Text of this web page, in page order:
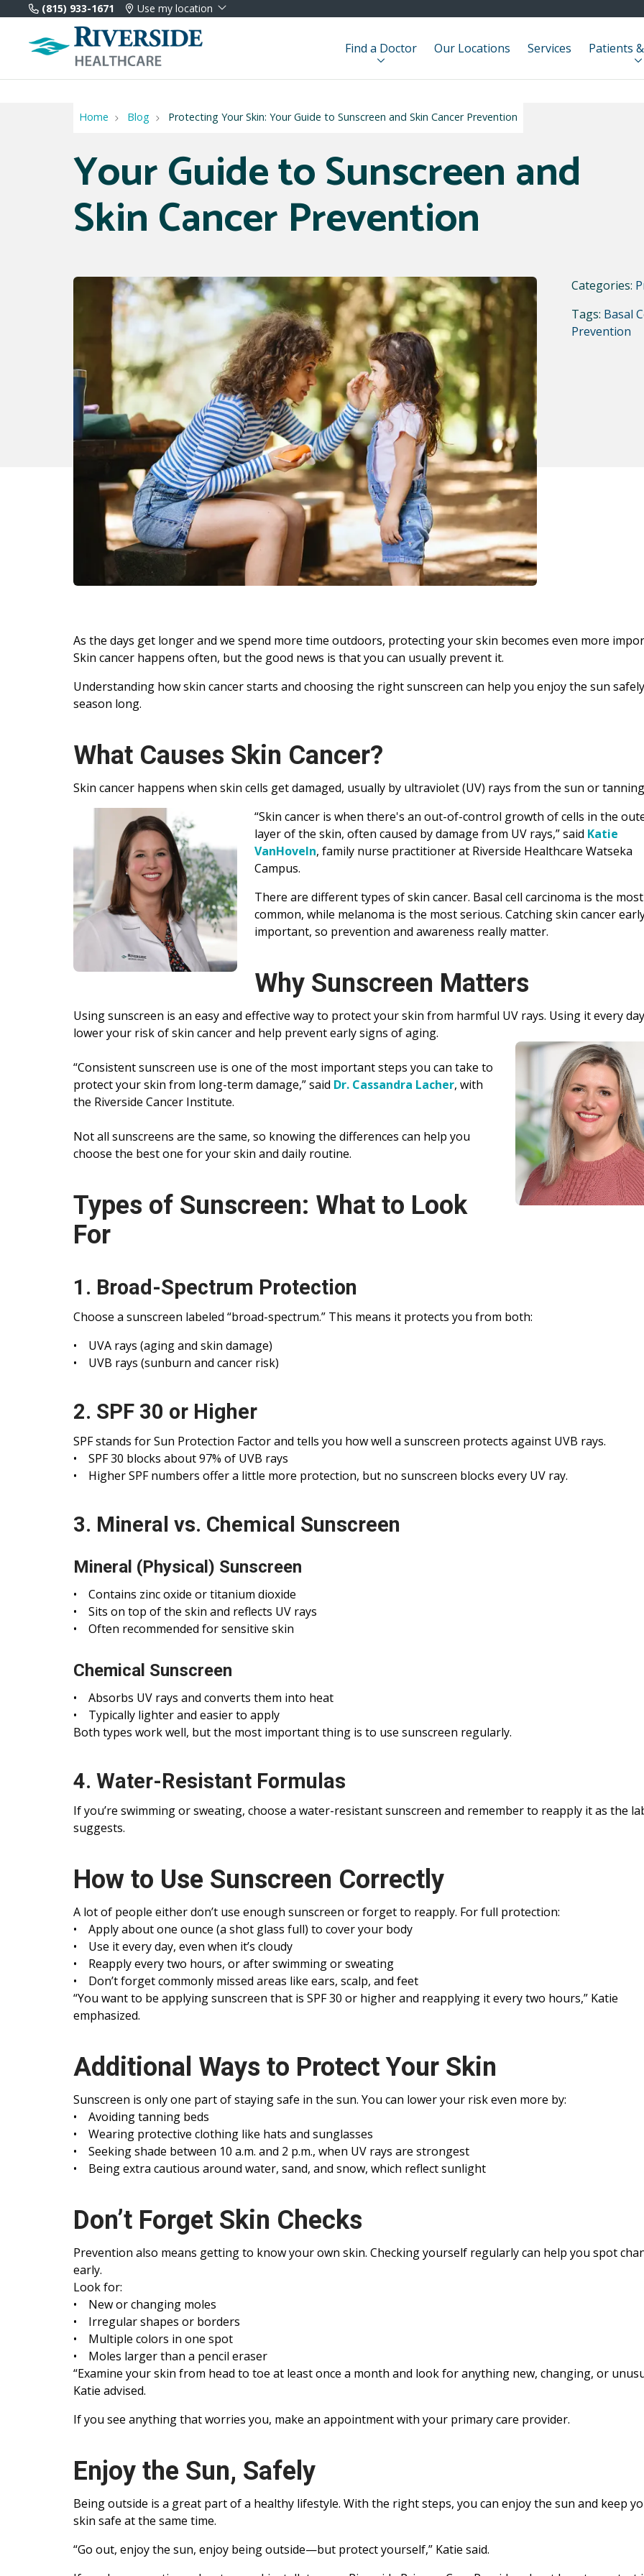
(815) 933-1671 Use my location
Find a Doctor Our Locations Services Patients
Home Blog Protecting Your Skin: Your Guide to Sunscreen and Skin Cancer Prevention
Your Guide to Sunscreen and
Skin Cancer Prevention
Categories:
Tags: Basal
Prevention
As the days get longer and we spend more time outdoors, protecting your skin becomes even more
Skin cancer happens often, but the good news is that you can usually prevent it.
Understanding how skin cancer starts and choosing the right sunscreen can help you enjoy the sun
season long.
What Causes Skin Cancer?
Skin cancer happens when skin cells get damaged, usually by ultraviolet (UV) rays from the sun or
“Skin cancer is when there's an out-of-control growth of cells in the
layer of the skin, often caused by damage from UV rays,” said Katie
VanHoveIn, family nurse practitioner at Riverside Healthcare Watseka
Campus.
There are different types of skin cancer. Basal cell carcinoma is the most
common, while melanoma is the most serious. Catching skin cancer
important, so prevention and awareness really matter.
Why Sunscreen Matters
Using sunscreen is an easy and effective way to protect your skin from harmful UV rays. Using it every
lower your risk of skin cancer and help prevent early signs of aging.
“Consistent sunscreen use is one of the most important steps you can take to
protect your skin from long-term damage,” said Dr. Cassandra Lacher, with
the Riverside Cancer Institute.
Not all sunscreens are the same, so knowing the differences can help you
choose the best one for your skin and daily routine.
Types of Sunscreen: What to Look
For
1. Broad-Spectrum Protection
Choose a sunscreen labeled “broad-spectrum.” This means it protects you from both:
• UVA rays (aging and skin damage)
• UVB rays (sunburn and cancer risk)
2. SPF 30 or Higher
SPF stands for Sun Protection Factor and tells you how well a sunscreen protects against UVB rays.
• SPF 30 blocks about 97% of UVB rays
• Higher SPF numbers offer a little more protection, but no sunscreen blocks every UV ray.
3. Mineral vs. Chemical Sunscreen
Mineral (Physical) Sunscreen
• Contains zinc oxide or titanium dioxide
• Sits on top of the skin and reflects UV rays
• Often recommended for sensitive skin
Chemical Sunscreen
• Absorbs UV rays and converts them into heat
• Typically lighter and easier to apply
Both types work well, but the most important thing is to use sunscreen regularly.
4. Water-Resistant Formulas
If you’re swimming or sweating, choose a water-resistant sunscreen and remember to reapply it as the
suggests.
How to Use Sunscreen Correctly
A lot of people either don’t use enough sunscreen or forget to reapply. For full protection:
• Apply about one ounce (a shot glass full) to cover your body
• Use it every day, even when it’s cloudy
• Reapply every two hours, or after swimming or sweating
• Don’t forget commonly missed areas like ears, scalp, and feet
“You want to be applying sunscreen that is SPF 30 or higher and reapplying it every two hours,” Katie
emphasized.
Additional Ways to Protect Your Skin
Sunscreen is only one part of staying safe in the sun. You can lower your risk even more by:
• Avoiding tanning beds
• Wearing protective clothing like hats and sunglasses
• Seeking shade between 10 a.m. and 2 p.m., when UV rays are strongest
• Being extra cautious around water, sand, and snow, which reflect sunlight
Don’t Forget Skin Checks
Prevention also means getting to know your own skin. Checking yourself regularly can help you spot
early.
Look for:
• New or changing moles
• Irregular shapes or borders
• Multiple colors in one spot
• Moles larger than a pencil eraser
“Examine your skin from head to toe at least once a month and look for anything new, changing, or
Katie advised.
If you see anything that worries you, make an appointment with your primary care provider.
Enjoy the Sun, Safely
Being outside is a great part of a healthy lifestyle. With the right steps, you can enjoy the sun and keep
skin safe at the same time.
“Go out, enjoy the sun, enjoy being outside—but protect yourself,” Katie said.